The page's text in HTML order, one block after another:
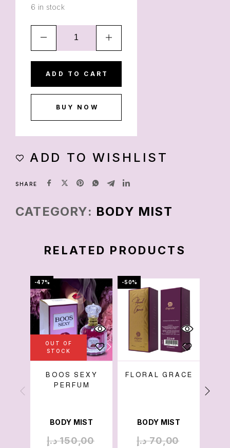
6 in stock
ADD TO CART
BUY NOW
ADD TO WISHLIST
SHARE
CATEGORY: BODY MIST
RELATED PRODUCTS
-47%
OUT OF
STOCK
BOOS SEXY
PERFUM
BODY MIST
150,00 د.إ
-50%
FLORAL GRACE
BODY MIST
70,00 د.إ